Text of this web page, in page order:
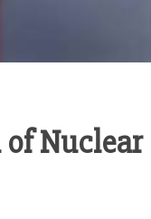
Nuclear